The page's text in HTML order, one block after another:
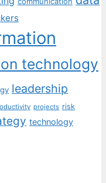
technology
leadership
projects risk
technology